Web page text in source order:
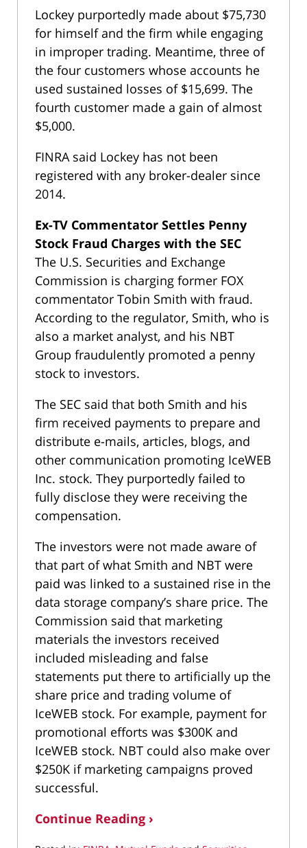
Lockey purportedly made about $75,730
for himself and the firm while engaging
in improper trading. Meantime, three of
the four customers whose accounts he
used sustained losses of $15,699. The
fourth customer made a gain of almost
$5,000.
FINRA said Lockey has not been
registered with any broker-dealer since
2014.
Ex-TV Commentator Settles Penny
Stock Fraud Charges with the SEC
The U.S. Securities and Exchange
Commission is charging former FOX
commentator Tobin Smith with fraud.
According to the regulator, Smith, who is
also a market analyst, and his NBT
Group fraudulently promoted a penny
stock to investors.
The SEC said that both Smith and his
firm received payments to prepare and
distribute e-mails, articles, blogs, and
other communication promoting IceWEB
Inc. stock. They purportedly failed to
fully disclose they were receiving the
compensation.
The investors were not made aware of
that part of what Smith and NBT were
paid was linked to a sustained rise in the
data storage company’s share price. The
Commission said that marketing
materials the investors received
included misleading and false
statements put there to artificially up the
share price and trading volume of
IceWEB stock. For example, payment for
promotional efforts was $300K and
IceWEB stock. NBT could also make over
$250K if marketing campaigns proved
successful.
Continue Reading ›